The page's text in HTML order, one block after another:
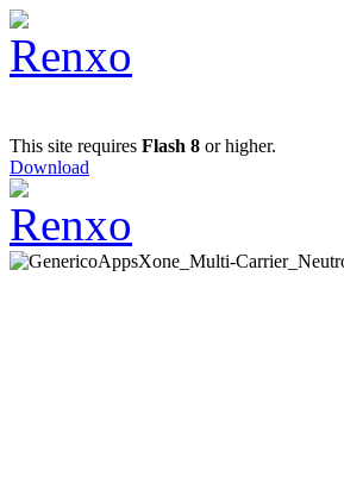
This site requires Flash 8 or higher.
Download